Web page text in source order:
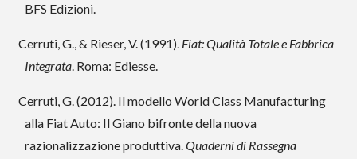
BFS Edizioni.
Cerruti, G., & Rieser, V. (1991). Fiat: Qualità Totale e Fabbrica
Integrata. Roma: Ediesse.
Cerruti, G. (2012). Il modello World Class Manufacturing
alla Fiat Auto: Il Giano bifronte della nuova
razionalizzazione produttiva.Quaderni di Rassegna